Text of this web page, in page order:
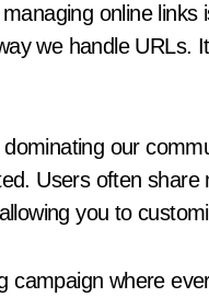
online
we handle URLs.
our
Users often
you to
campaign where